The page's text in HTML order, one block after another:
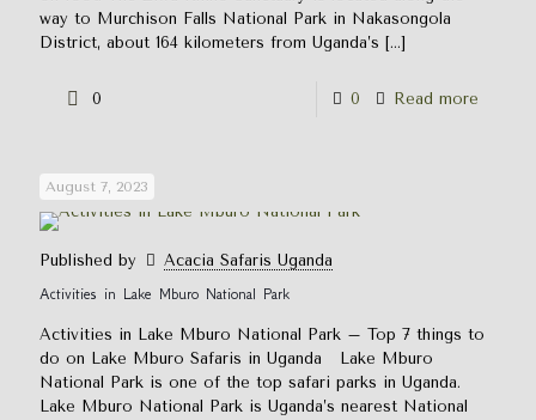
way to Murchison Falls National Park in Nakasongola
District, about 164 kilometers from Uganda’s […]
0 0 Read more
August 7, 2023
Published by
Acacia Safaris Uganda
Activities in Lake Mburo National Park
Activities in Lake Mburo National Park – Top 7 things to
do on Lake Mburo Safaris in Uganda Lake Mburo
National Park is one of the top safari parks in Uganda.
Lake Mburo National Park is Uganda’s nearest National